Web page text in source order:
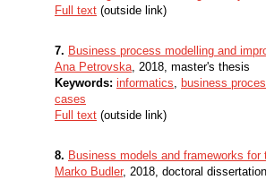
Full text (outside link)
7. Business process modelling and
Ana Petrovska, 2018, master's thesis
Keywords: informatics, business
cases
Full text (outside link)
8. Business models and frameworks
Marko Budler, 2018, doctoral dissertation